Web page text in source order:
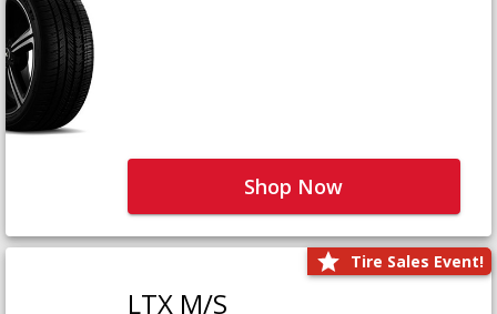
Shop Now
Tire Sales Event!
LTX M/S